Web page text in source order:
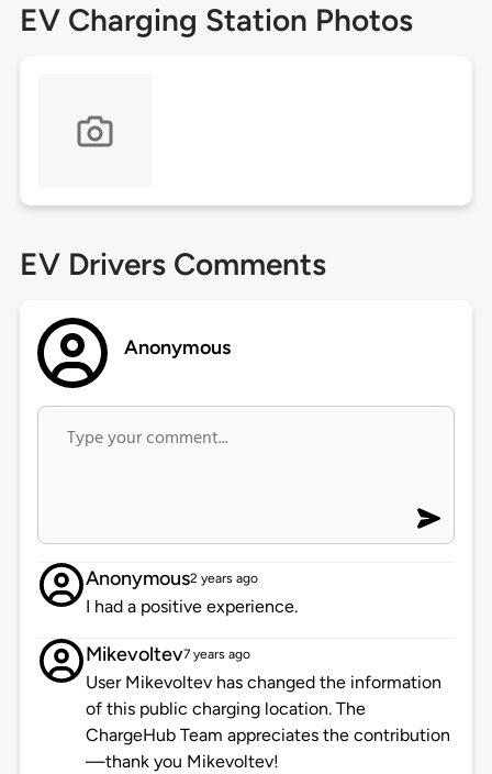
EV Charging Station Photos
EV Drivers Comments
Anonymous
Anonymous2 years ago
I had a positive experience.
Mikevoltev7 years ago
User Mikevoltev has changed the information
of this public charging location. The
ChargeHub Team appreciates the contribution
—thank you Mikevoltev!